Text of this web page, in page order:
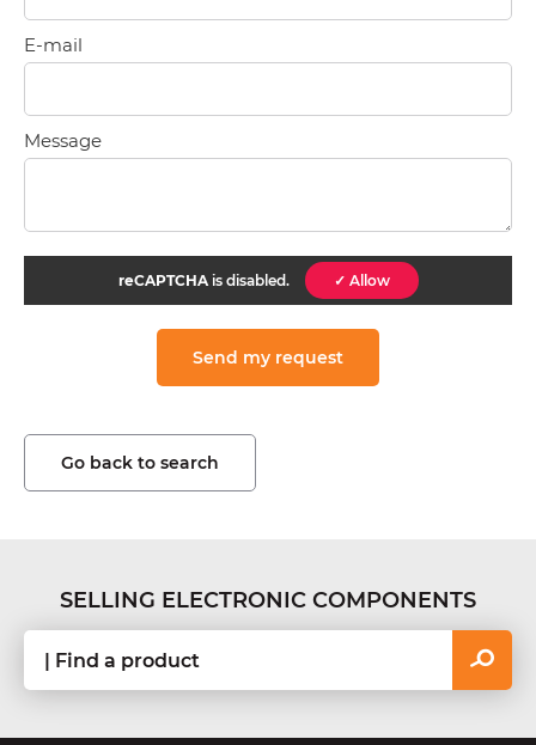
E-mail
Message
reCAPTCHAis disabled. ✓ Allow
Go back to search
SELLING ELECTRONIC COMPONENTS